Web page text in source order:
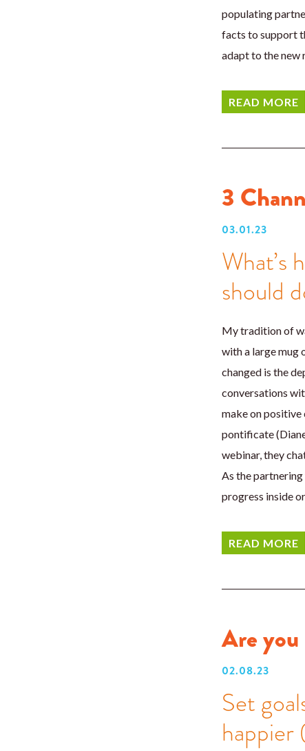
populating
facts to support
adapt to the new
READ MORE
3
03.01.23
What’s
should
My tradition of
with a large mug
changed is the
conversations
make on positive
pontificate
webinar, they
As the partnering
progress inside
READ MORE
Are
02.08.23
Set
happier